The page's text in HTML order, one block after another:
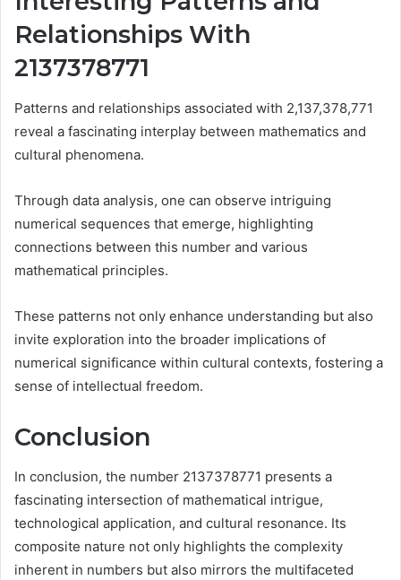
Relationships With
2137378771
Patterns and relationships associated with 2,137,378,771
reveal a fascinating interplay between mathematics and
cultural phenomena.
Through data analysis, one can observe intriguing
numerical sequences that emerge, highlighting
connections between this number and various
mathematical principles.
These patterns not only enhance understanding but also
invite exploration into the broader implications of
numerical significance within cultural contexts, fostering a
sense of intellectual freedom.
Conclusion
In conclusion, the number 2137378771 presents a
fascinating intersection of mathematical intrigue,
technological application, and cultural resonance. Its
composite nature not only highlights the complexity
inherent in numbers but also mirrors the multifaceted